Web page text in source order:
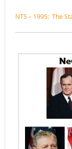
NTS – 1995: The